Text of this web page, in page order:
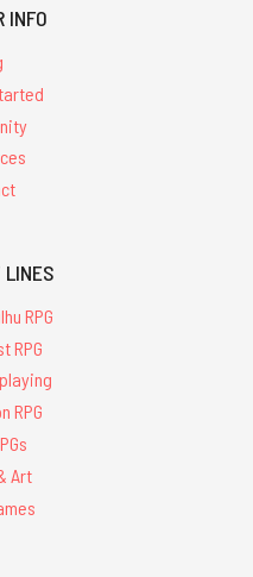
INFO
LINES
RPG
RPG
RPG
Art